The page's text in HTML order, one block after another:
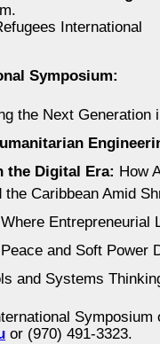
International
Symposium:
the Next Generation
the Digital Era: How
Caribbean Amid
Where Entrepreneurial
and Soft Power
and Systems
or (970) 491-3323.